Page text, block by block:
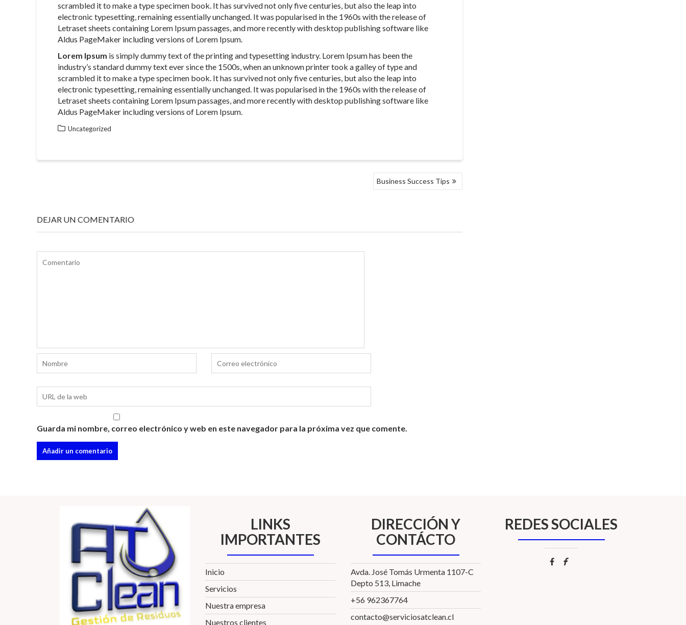
scrambled it to make a type specimen book. It has survived not only five centuries, but also the leap into
electronic typesetting, remaining essentially unchanged. It was popularised in the 1960s with the release of
Letraset sheets containing Lorem Ipsum passages, and more recently with desktop publishing software like
Aldus PageMaker including versions of Lorem Ipsum.
Lorem Ipsum is simply dummy text of the printing and typesetting industry. Lorem Ipsum has been the
industry’s standard dummy text ever since the 1500s, when an unknown printer took a galley of type and
scrambled it to make a type specimen book. It has survived not only five centuries, but also the leap into
electronic typesetting, remaining essentially unchanged. It was popularised in the 1960s with the release of
Letraset sheets containing Lorem Ipsum passages, and more recently with desktop publishing software like
Aldus PageMaker including versions of Lorem Ipsum.
Uncategorized
Business Success Tips
DEJAR UN COMENTARIO
Guarda mi nombre, correo electrónico y web en este navegador para la próxima vez que comente.
LINKS
IMPORTANTES
Inicio
Servicios
Nuestra empresa
Nuestros clientes
DIRECCIÓN Y
CONTÁCTO
Avda. José Tomás Urmenta 1107-C
Depto 513, Limache
+56 962367764
contacto@serviciosatclean.cl
REDES SOCIALES